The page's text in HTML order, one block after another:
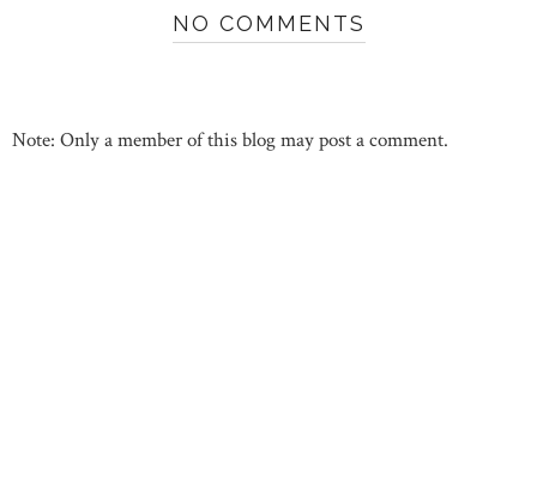
NO COMMENTS
Note: Only a member of this blog may post a comment.